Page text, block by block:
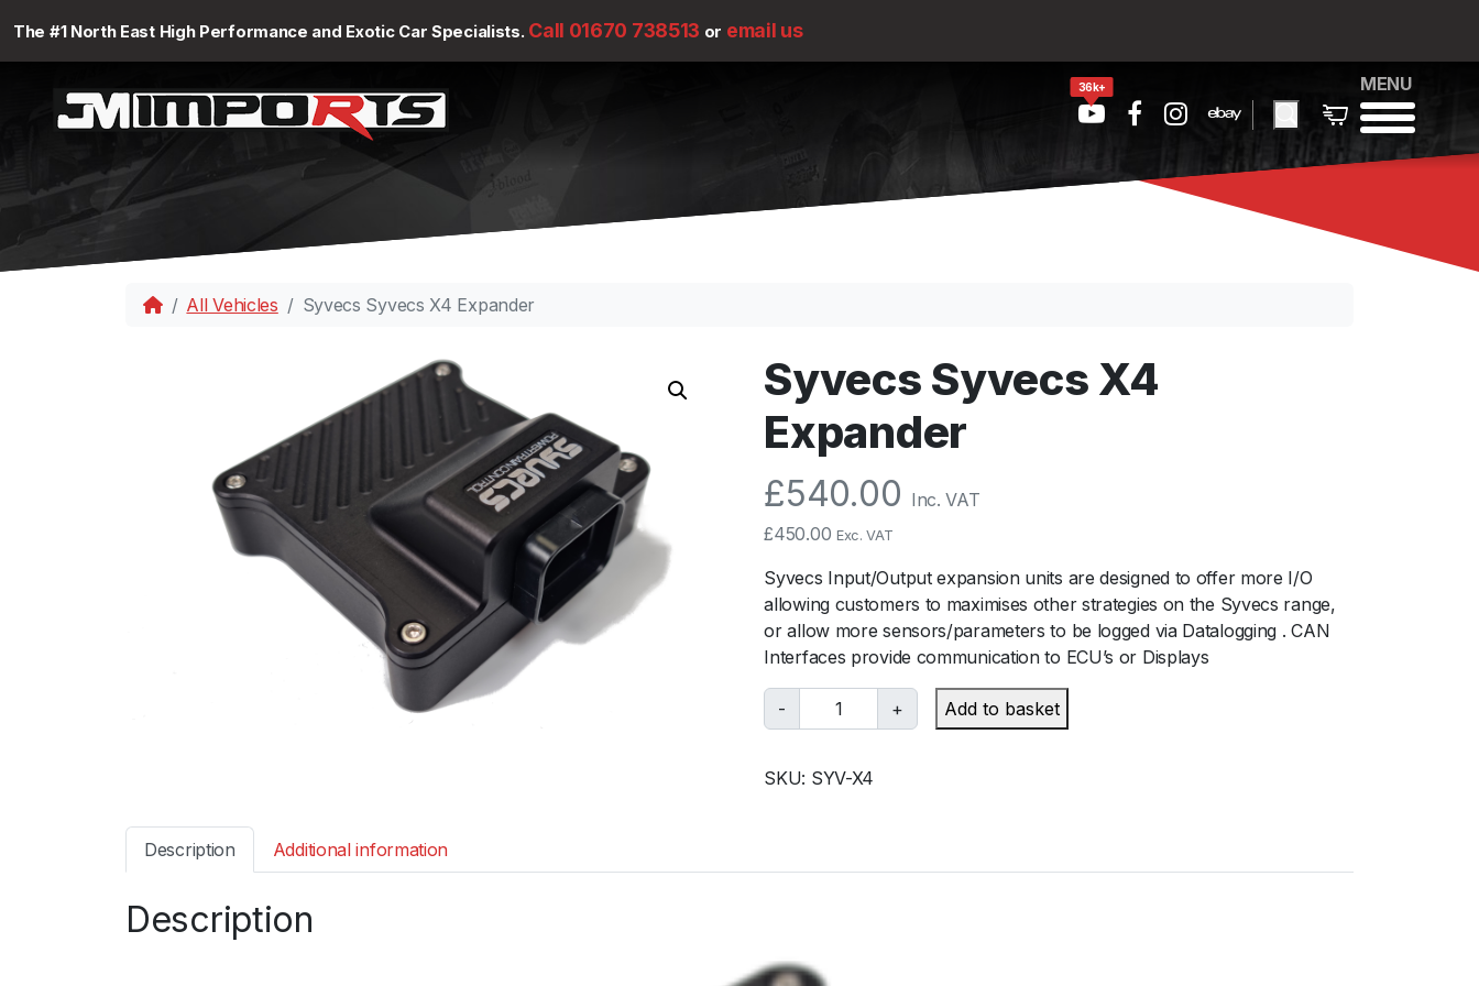
The #1 North East High Performance and Exotic Car Specialists. Call 01670 738513 or email us
36k+ MENU
All Vehicles Syvecs Syvecs X4 Expander
Syvecs Syvecs X4
Expander
£540.00 Inc. VAT
£450.00 Exc. VAT
Syvecs Input/Output expansion units are designed to offer more I/O
allowing customers to maximises other strategies on the Syvecs range,
or allow more sensors/parameters to be logged via Datalogging . CAN
Interfaces provide communication to ECU’s or Displays
-
S
y
e
c
+ Add to basket
SKU: SYV-X4
Description Additional information
Description